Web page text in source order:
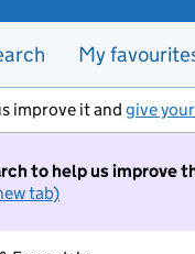
My
improve it and give
to help us improve
tab)